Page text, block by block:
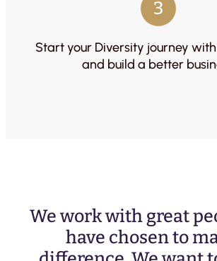
3
Start your Diversity journey
and build a better
We work with great
have chosen to